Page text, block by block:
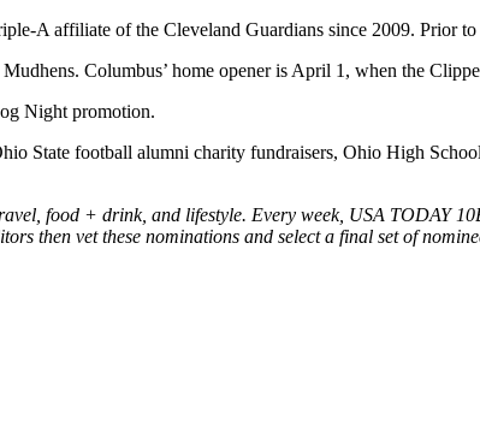
A affiliate of the Cleveland Guardians since 2009. Prior
Columbus’ home opener is April 1, when the
Night promotion.
State football alumni charity fundraisers, Ohio High
food + drink, and lifestyle. Every week, USA TODAY
then vet these nominations and select a final set of